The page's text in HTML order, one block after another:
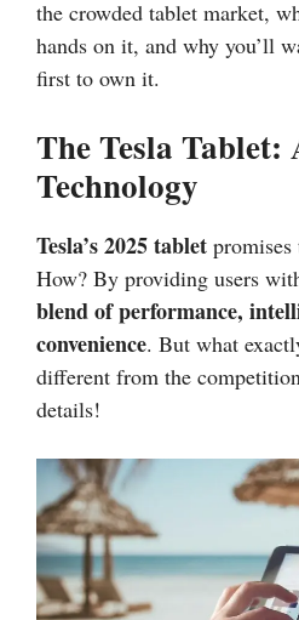
the crowded tablet market,
hands on it, and why you’ll
first to own it.
The Tesla Tablet:
Technology
Tesla’s 2025 tablet promises
How? By providing users
blend of performance,
convenience. But what
different from the
details!